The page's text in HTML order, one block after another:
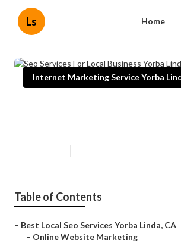
Ls Home
Internet Marketing Service Yorba
Table of Contents
– Best Local Seo Services Yorba Linda, CA
– Online Website Marketing